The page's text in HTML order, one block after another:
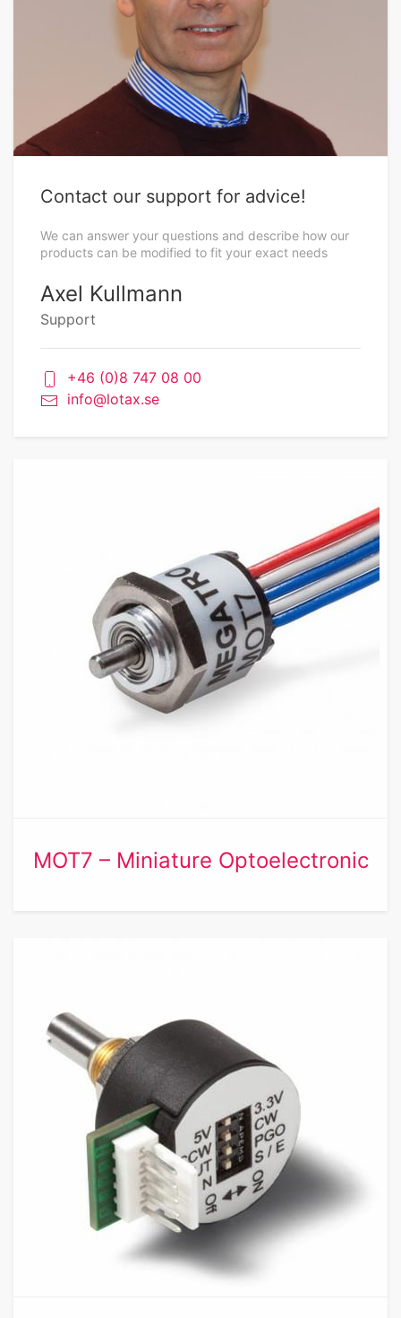
Contact our support for advice!
We can answer your questions and describe how our
products can be modified to fit your exact needs
Axel Kullmann
Support
+46 (0)8 747 08 00
info@lotax.se
MOT7 – Miniature Optoelectronic